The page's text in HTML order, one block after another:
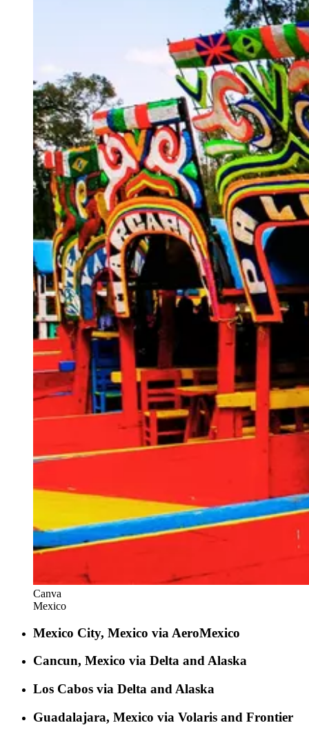
Canva
Mexico
Mexico City, Mexico via AeroMexico
Cancun, Mexico via Delta and Alaska
Los Cabos via Delta and Alaska
Guadalajara, Mexico via Volaris and Frontier